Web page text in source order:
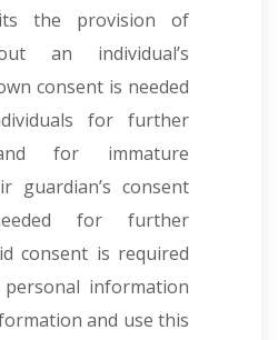
the provision of
an individual’s
consent is needed
for further
for immature
guardian’s consent
for further
consent is required
information
and use this